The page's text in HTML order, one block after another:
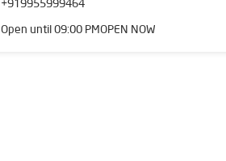
Open until 09:00 PMOPEN NOW